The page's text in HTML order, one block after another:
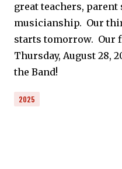
great teachers,
musicianship. Our
starts tomorrow. Our
Thursday, August 28,
the Band!
2025